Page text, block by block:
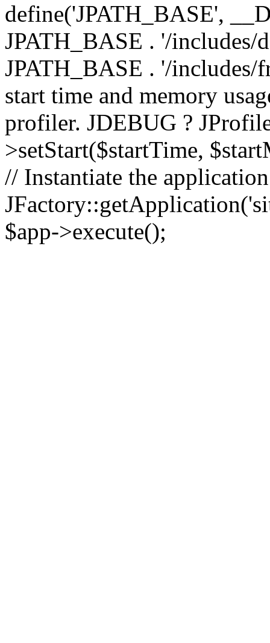
define('JPATH_BASE',
JPATH_BASE . '/includes/
JPATH_BASE . '/
start time and memory
profiler. JDEBUG ?
>setStart($startTime,
// Instantiate the
$app->execute();